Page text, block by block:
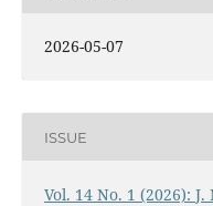
2026-05-07
ISSUE
Vol. 14 No. 1 (2026):